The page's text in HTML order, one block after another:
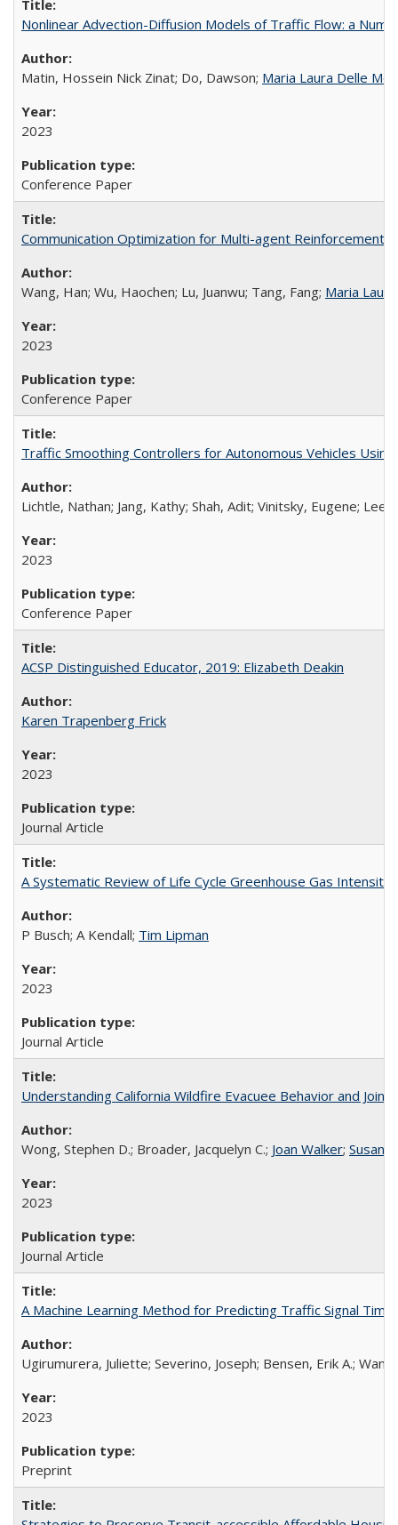
Nonlinear Advection-Diffusion Models of Traffic Flow: a
Matin, Hossein Nick Zinat; Do, Dawson; Maria Laura Delle
2023
Conference Paper
Communication Optimization for Multi-agent Reinforcement
Wang, Han; Wu, Haochen; Lu, Juanwu; Tang, Fang; Maria
2023
Conference Paper
Traffic Smoothing Controllers for Autonomous Vehicles
Lichtle, Nathan; Jang, Kathy; Shah, Adit; Vinitsky, Eugene; Lee,
2023
Conference Paper
ACSP Distinguished Educator, 2019: Elizabeth Deakin
Karen Trapenberg Frick
2023
Journal Article
A Systematic Review of Life Cycle Greenhouse Gas
P Busch; A Kendall; Tim Lipman
2023
Journal Article
Understanding California Wildfire Evacuee Behavior and Joint
Wong, Stephen D.; Broader, Jacquelyn C.; Joan Walker; Susan
2023
Journal Article
A Machine Learning Method for Predicting Traffic Signal
Ugirumurera, Juliette; Severino, Joseph; Bensen, Erik A.;
2023
Preprint